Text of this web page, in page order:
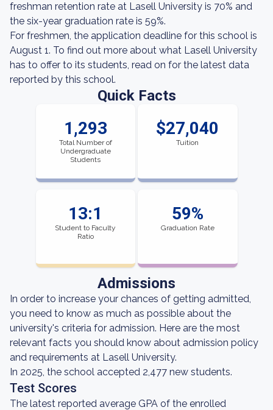
freshman retention rate at Lasell University is 70% and
the six-year graduation rate is 59%.
For freshmen, the application deadline for this school is
August 1. To find out more about what Lasell University
has to offer to its students, read on for the latest data
reported by this school.
Quick Facts
1,293
Total Number of
Undergraduate
Students
$27,040
Tuition
13:1
Student to Faculty
Ratio
59%
Graduation Rate
Admissions
In order to increase your chances of getting admitted,
you need to know as much as possible about the
university's criteria for admission. Here are the most
relevant facts you should know about admission policy
and requirements at Lasell University.
In 2025, the school accepted 2,477 new students.
Test Scores
The latest reported average GPA of the enrolled